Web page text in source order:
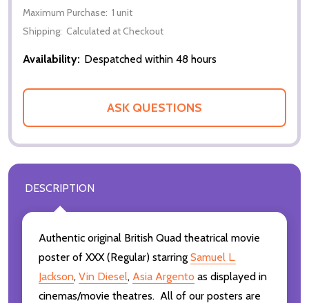
Maximum Purchase: 1 unit
Shipping: Calculated at Checkout
Availability: Despatched within 48 hours
ASK QUESTIONS
DESCRIPTION
Authentic original British Quad theatrical movie
poster of XXX (Regular) starring Samuel L.
Jackson, Vin Diesel, Asia Argento as displayed in
cinemas/movie theatres. All of our posters are